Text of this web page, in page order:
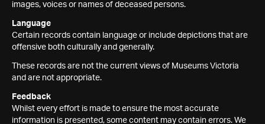
images, voices or names of deceased persons.
Language
Certain records contain language or include depictions that are
offensive both culturally and generally.
These records are not the current views of Museums Victoria
and are not appropriate.
Feedback
Whilst every effort is made to ensure the most accurate
information is presented, some content may contain errors. We